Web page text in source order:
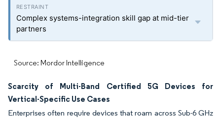
Complex systems-integration skill gap at mid-tier
partners
Source: Mordor Intelligence
Scarcity of Multi-Band Certified 5G Devices for
Vertical-Specific Use Cases
Enterprises often require devices that roam across Sub-6 GHz